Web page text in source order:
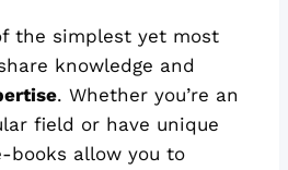
the simplest yet most
knowledge and
. Whether you’re an
field or have unique
books allow you to